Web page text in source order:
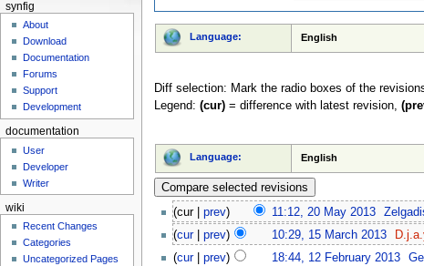
Language: English
Diff selection: Mark the radio boxes of the
Legend: (cur)= difference with latest revision,
Language: English
(cur | prev) 11:12, 20 May 2013‎
(cur| prev) 10:29, 15 March 2013‎
(cur| prev) 18:44, 12 February 2013‎
synfig
About
Download
Documentation
Forums
Support
Development
documentation
User
Developer
Writer
wiki
Recent Changes
Categories
Uncategorized Pages